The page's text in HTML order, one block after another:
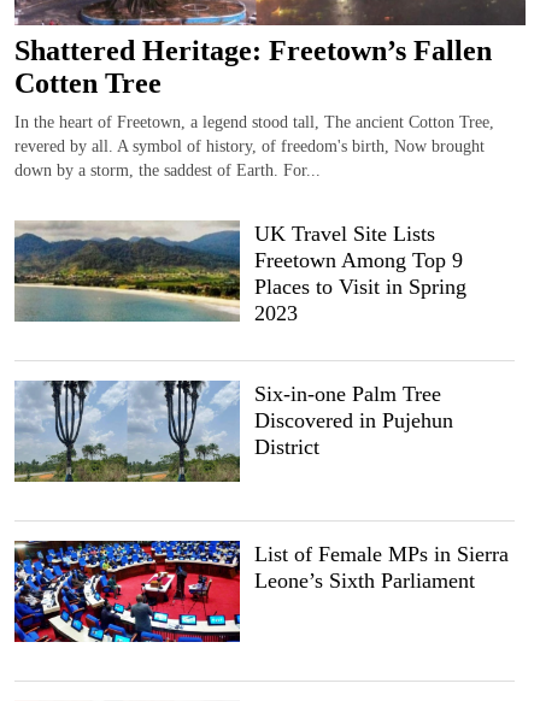
Shattered Heritage: Freetown’s Fallen
Cotten Tree
In the heart of Freetown, a legend stood tall, The ancient Cotton Tree,
revered by all. A symbol of history, of freedom's birth, Now brought
down by a storm, the saddest of Earth. For...
UK Travel Site Lists
Freetown Among Top 9
Places to Visit in Spring
2023
Six-in-one Palm Tree
Discovered in Pujehun
District
List of Female MPs in Sierra
Leone’s Sixth Parliament